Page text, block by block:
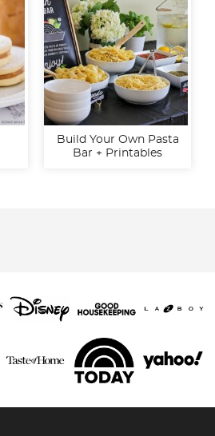
Build Your Own Pasta
Bar + Printables